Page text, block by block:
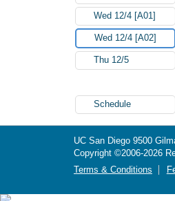
Wed 12/4 [A01]
Wed 12/4 [A02]
Thu 12/5
Schedule
UC San Diego 9500
Copyright ©2006-2026
Terms & Conditions